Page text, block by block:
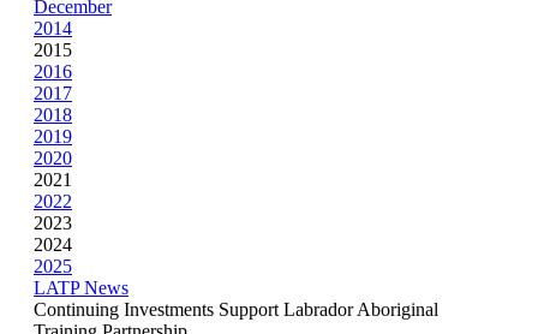
December
2014
2015
2016
2017
2018
2019
2020
2021
2022
2023
2024
2025
LATP News
Continuing Investments Support Labrador Aboriginal